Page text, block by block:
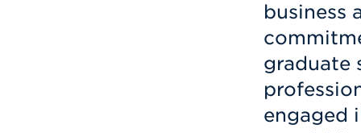
business
graduate
engaged